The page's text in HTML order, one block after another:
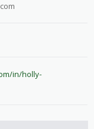
in/holly-